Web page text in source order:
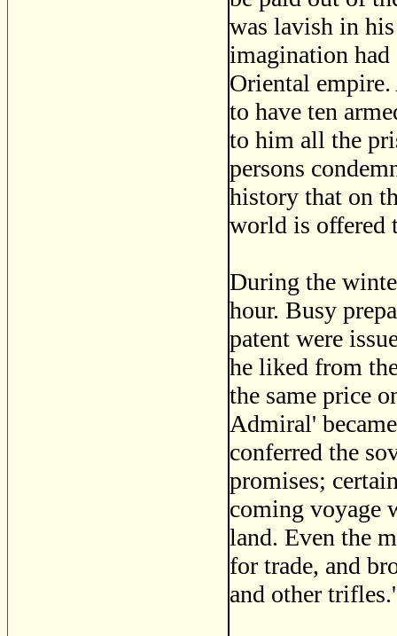
was lavish in
imagination
Oriental
to have ten
to him all the
persons
history that on
world is offered
During the
hour. Busy
patent were
he liked from
the same price
Admiral'
conferred the
promises;
coming voyage
land. Even the
for trade, and
and other trifles.'